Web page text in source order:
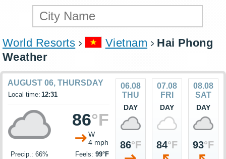
World Resorts Vietnam
Hai Phong
Weather
AUGUST 06, THURSDAY
Local time: 12:31
86°F
W
4 mph
Precip.: 66% Feels: 99°F
06.08
THU
DAY
86°F
07.08
FRI
DAY
84°F
08.08
SAT
DAY
93°F